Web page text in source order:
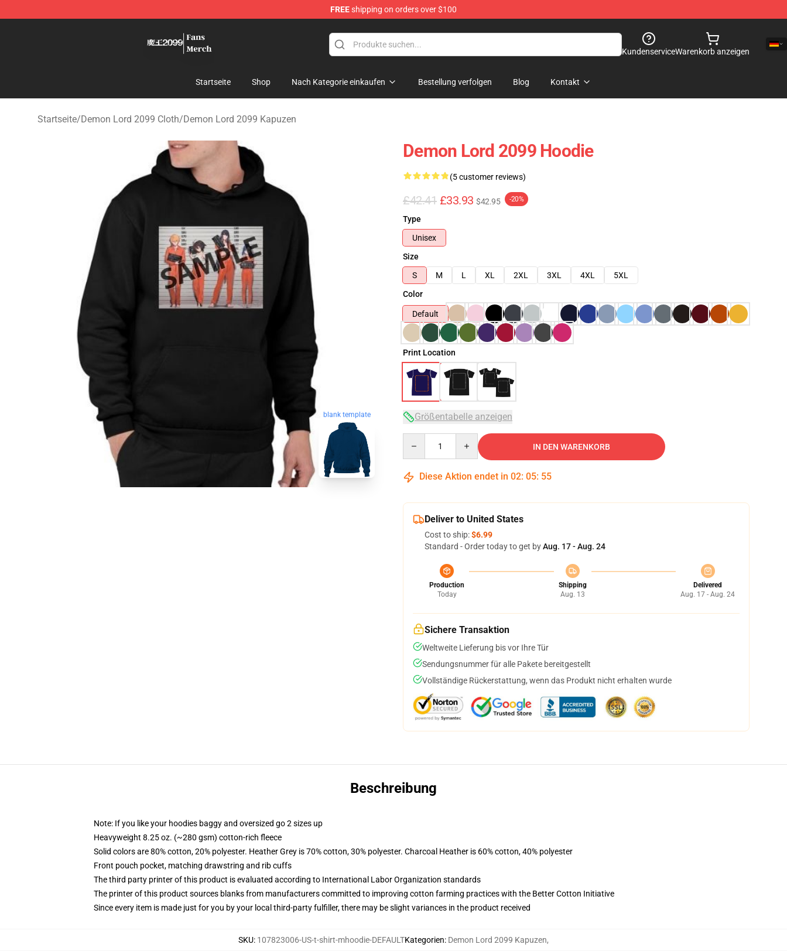
FREEshipping on orders over $100
KundenserviceWarenkorb anzeigen
Startseite Shop Nach Kategorie einkaufen Bestellung verfolgen Blog Kontakt
Startseite/Demon Lord 2099 Cloth/Demon Lord 2099 Kapuzen
blank template
Demon Lord 2099 Hoodie
(5 customer reviews)
£42.41 £33.93 $42.95 -20%
Type
Unisex
Size
S
M L XL 2XL 3XL 4XL
5XL
Color
Default
Print Location
Größentabelle anzeigen
IN DEN WARENKORB
Diese Aktion endet in 02: 05: 54
Deliver to United States
Cost to ship:$6.99
Standard - Order today to get byAug. 17 - Aug. 24
Production
Today
Shipping
Aug. 13
Delivered
Aug. 17 - Aug. 24
Sichere Transaktion
Weltweite Lieferung bis vor Ihre Tür
Sendungsnummer für alle Pakete bereitgestellt
Vollständige Rückerstattung, wenn das Produkt nicht erhalten wurde
Beschreibung
Note: If you like your hoodies baggy and oversized go 2 sizes up
Heavyweight 8.25 oz. (~280 gsm) cotton-rich fleece
Solid colors are 80% cotton, 20% polyester. Heather Grey is 70% cotton, 30% polyester. Charcoal Heather is 60% cotton, 40% polyester
Front pouch pocket, matching drawstring and rib cuffs
The third party printer of this product is evaluated according to International Labor Organization standards
The printer of this product sources blanks from manufacturers committed to improving cotton farming practices with the Better Cotton Initiative
Since every item is made just for you by your local third-party fulfiller, there may be slight variances in the product received
SKU: 107823006-US-t-shirt-mhoodie-DEFAULTKategorien: Demon Lord 2099 Kapuzen,